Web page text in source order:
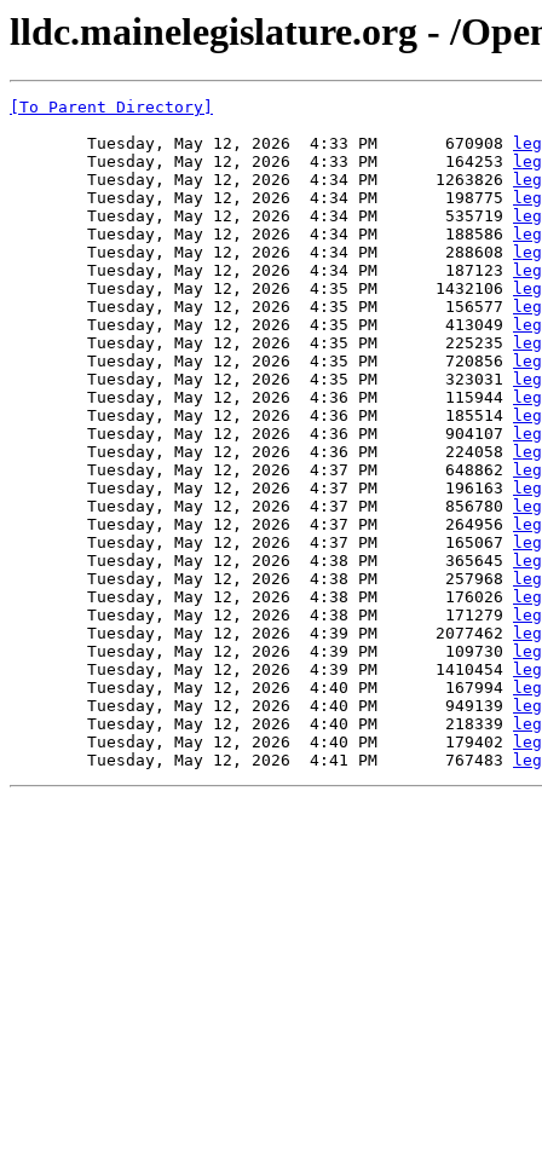
lldc.mainelegislature.org - /
[To Parent Directory]
        Tuesday, May 12, 2026  4:33 PM       670908
        Tuesday, May 12, 2026  4:33 PM       164253
        Tuesday, May 12, 2026  4:34 PM      1263826
        Tuesday, May 12, 2026  4:34 PM       198775
        Tuesday, May 12, 2026  4:34 PM       535719
        Tuesday, May 12, 2026  4:34 PM       188586
        Tuesday, May 12, 2026  4:34 PM       288608
        Tuesday, May 12, 2026  4:34 PM       187123
        Tuesday, May 12, 2026  4:35 PM      1432106
        Tuesday, May 12, 2026  4:35 PM       156577
        Tuesday, May 12, 2026  4:35 PM       413049
        Tuesday, May 12, 2026  4:35 PM       225235
        Tuesday, May 12, 2026  4:35 PM       720856
        Tuesday, May 12, 2026  4:35 PM       323031
        Tuesday, May 12, 2026  4:36 PM       115944
        Tuesday, May 12, 2026  4:36 PM       185514
        Tuesday, May 12, 2026  4:36 PM       904107
        Tuesday, May 12, 2026  4:36 PM       224058
        Tuesday, May 12, 2026  4:37 PM       648862
        Tuesday, May 12, 2026  4:37 PM       196163
        Tuesday, May 12, 2026  4:37 PM       856780
        Tuesday, May 12, 2026  4:37 PM       264956
        Tuesday, May 12, 2026  4:37 PM       165067
        Tuesday, May 12, 2026  4:38 PM       365645
        Tuesday, May 12, 2026  4:38 PM       257968
        Tuesday, May 12, 2026  4:38 PM       176026
        Tuesday, May 12, 2026  4:38 PM       171279
        Tuesday, May 12, 2026  4:39 PM      2077462
        Tuesday, May 12, 2026  4:39 PM       109730
        Tuesday, May 12, 2026  4:39 PM      1410454
        Tuesday, May 12, 2026  4:40 PM       167994
        Tuesday, May 12, 2026  4:40 PM       949139
        Tuesday, May 12, 2026  4:40 PM       218339
        Tuesday, May 12, 2026  4:40 PM       179402
        Tuesday, May 12, 2026  4:41 PM       767483